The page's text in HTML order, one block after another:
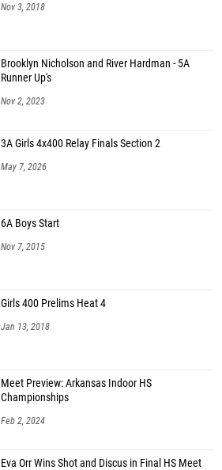
Nov 3, 2018
Brooklyn Nicholson and River Hardman - 5A
Runner Up's
Nov 2, 2023
3A Girls 4x400 Relay Finals Section 2
May 7, 2026
6A Boys Start
Nov 7, 2015
Girls 400 Prelims Heat 4
Jan 13, 2018
Meet Preview: Arkansas Indoor HS
Championships
Feb 2, 2024
Eva Orr Wins Shot and Discus in Final HS Meet